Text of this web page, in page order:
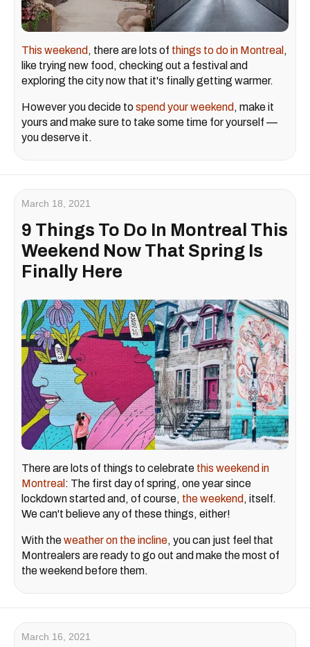
This weekend , there are lots of things to do in Montreal ,
like trying new food, checking out a festival and
exploring the city now that it's finally getting warmer.
However you decide tospend your weekend , make it
yours and make sure to take some time for yourself —
you deserve it.
March 18, 2021
9 Things To Do In Montreal This
Weekend Now That Spring Is
Finally Here
There are lots of things to celebrate this weekend in
Montreal : The first day of spring, one year since
lockdown started and, of course, the weekend , itself.
We can't believe any of these things, either!
With theweather on the incline, you can just feel that
Montrealers are ready to go out and make the most of
the weekend before them.
March 16, 2021